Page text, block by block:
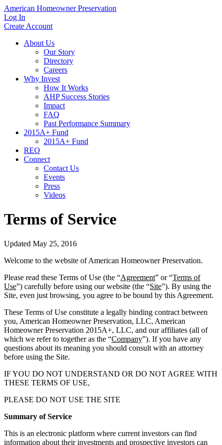
American Homeowner Preservation
Log In
Create Account
About Us
Our Story
Directory
Careers
Why Invest
How It Works
AHP Success Stories
Impact
FAQ
Past Performance Summary
2015A+ Fund
2015A+ Fund
REO
Connect
Contact Us
Events
Press
Videos
Terms of Service
Updated May 25, 2016
Welcome to the website of American Homeowner Preservation.
Please read these Terms of Use (the “Agreement” or “Terms of
Use”) carefully before using our website (the “Site”). By using the
Site, even just browsing, you agree to be bound by this Agreement.
These Terms of Use constitute a legally binding contract between
you, American Homeowner Preservation, LLC, American
Homeowner Preservation 2015A+, LLC, and our affiliates (all of
which we refer to together as the “Company”). If you have any
questions about its meaning you should consult with an attorney
before using the Site.
IF YOU DO NOT UNDERSTAND OR DO NOT AGREE WITH
THESE TERMS OF USE,
PLEASE DO NOT USE THE SITE
Summary of Service
This is an electronic platform where current investors can find
information about their investments and prospective investors can